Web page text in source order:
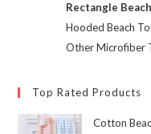
Rectangle
Hooded Beach
Other Microfiber
Top Rated Products
Cotton